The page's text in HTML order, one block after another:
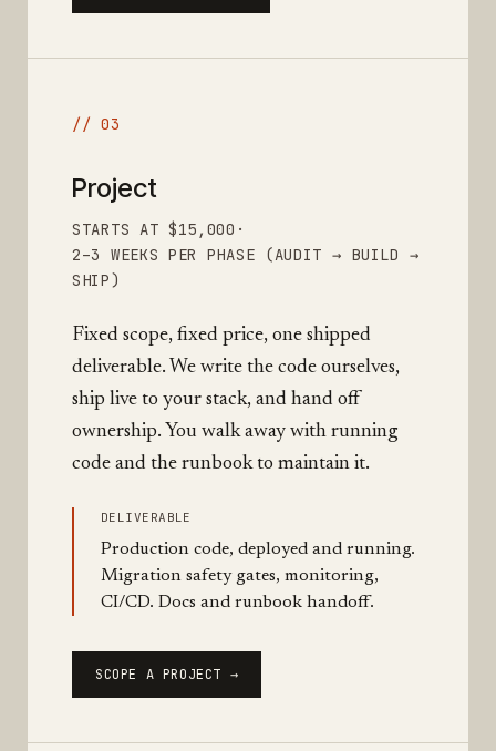
// 03
Project
STARTS AT $15,000 ·
2–3 WEEKS PER PHASE (AUDIT → BUILD →
SHIP)
Fixed scope, fixed price, one shipped
deliverable. We write the code ourselves,
ship live to your stack, and hand off
ownership. You walk away with running
code and the runbook to maintain it.
DELIVERABLE
Production code, deployed and running.
Migration safety gates, monitoring,
CI/CD. Docs and runbook handoff.
SCOPE A PROJECT →